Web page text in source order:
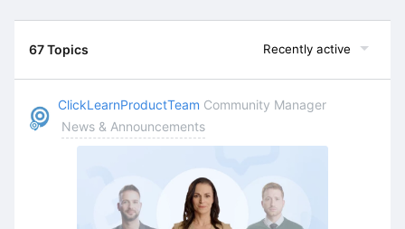
67 Topics Recently active
ClickLearnProductTeam Community Manager
News & Announcements